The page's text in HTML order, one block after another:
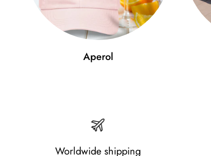
Aperol
Worldwide shipping